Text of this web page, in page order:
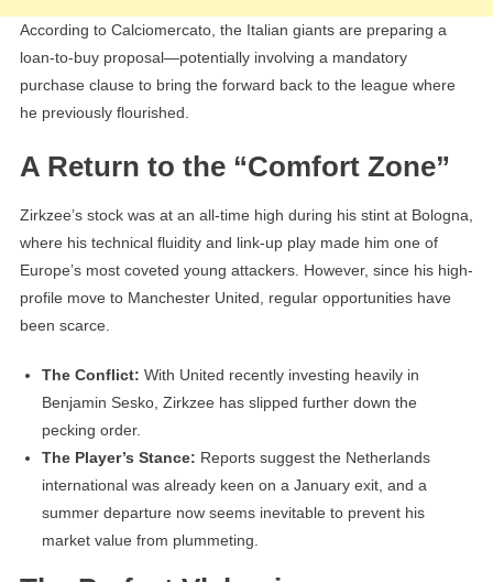
According to Calciomercato, the Italian giants are preparing a
loan-to-buy proposal—potentially involving a mandatory
purchase clause to bring the forward back to the league where
he previously flourished.
A Return to the “Comfort Zone”
Zirkzee’s stock was at an all-time high during his stint at Bologna,
where his technical fluidity and link-up play made him one of
Europe’s most coveted young attackers. However, since his high-
profile move to Manchester United, regular opportunities have
been scarce.
The Conflict: With United recently investing heavily in
Benjamin Sesko, Zirkzee has slipped further down the
pecking order.
The Player’s Stance: Reports suggest the Netherlands
international was already keen on a January exit, and a
summer departure now seems inevitable to prevent his
market value from plummeting.